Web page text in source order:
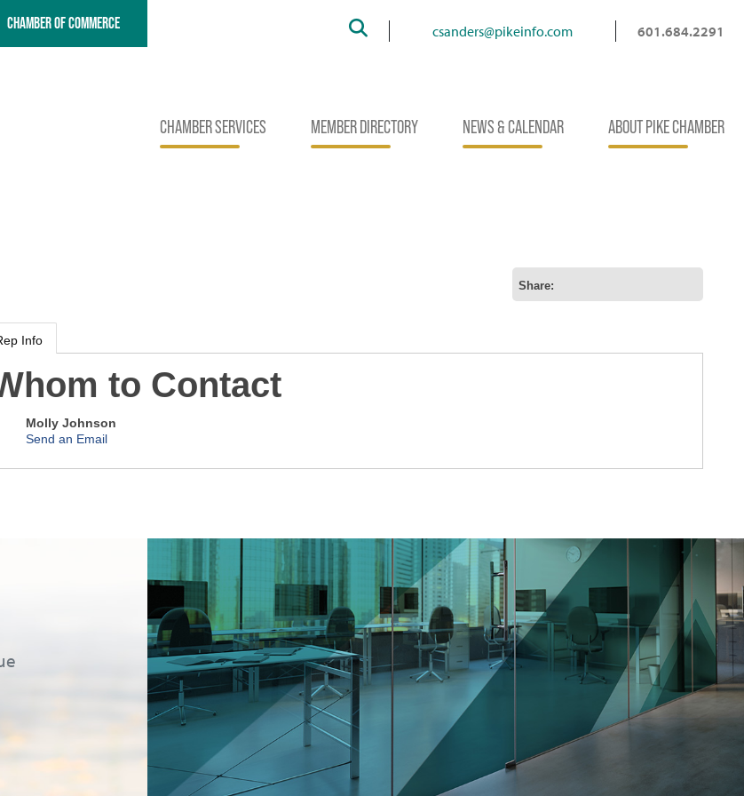
CHAMBER OF COMMERCE Search csanders@pikeinfo.com 601.684.2291
CHAMBER SERVICES MEMBER DIRECTORY NEWS & CALENDAR ABOUT PIKE CHAMBER
Share:
Info
to Contact
Molly Johnson
Send an Email